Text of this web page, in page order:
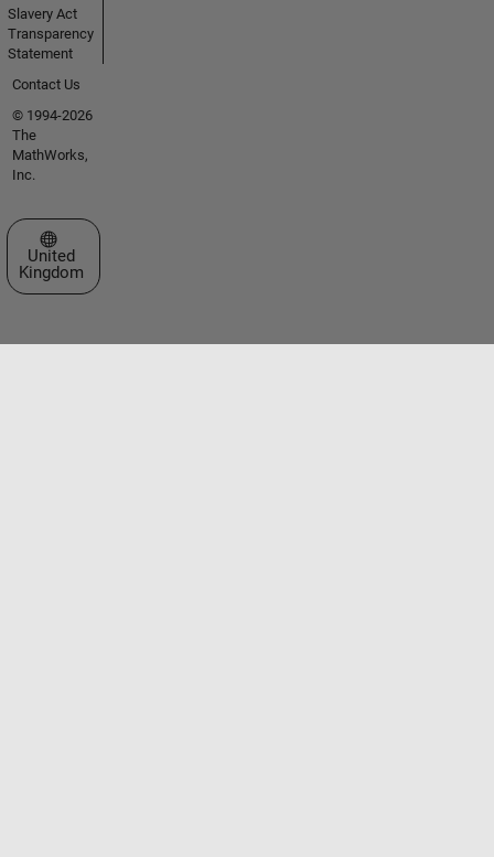
Slavery Act
Transparency
Statement
Contact Us
© 1994-2026
The
MathWorks,
Inc.
Select a Web Site
United
Kingdom